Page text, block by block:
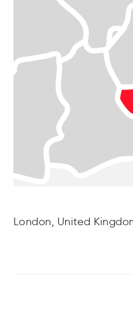
London, United